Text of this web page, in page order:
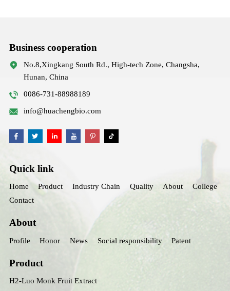
Business cooperation
No.8,Xingkang South Rd., High-tech Zone, Changsha,
Hunan, China
0086-731-88988189
info@huachengbio.com
Quick link
Home Product Industry Chain Quality About
College
Contact
About
Profile Honor News Social responsibility Patent
Product
H2-Luo Monk Fruit Extract